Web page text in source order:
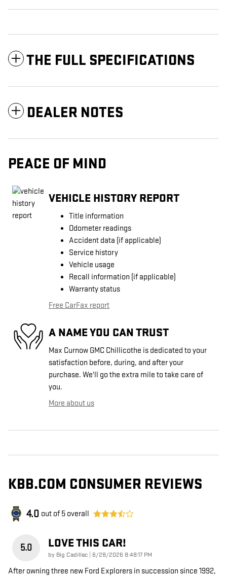
THE FULL SPECIFICATIONS
DEALER NOTES
PEACE OF MIND
VEHICLE HISTORY REPORT
Title information
Odometer readings
Accident data (if applicable)
Service history
Vehicle usage
Recall information (if applicable)
Warranty status
Free CarFax report
A NAME YOU CAN TRUST
Max Curnow GMC Chillicothe is dedicated to your
satisfaction before, during, and after your
purchase. We'll go the extra mile to take care of
you.
More about us
KBB.COM CONSUMER REVIEWS
4.0 out of 5 overall
5.0 LOVE THIS CAR!
by Big Cadillac on
6/28/2026 8:48:17 PM
After owning three new Ford Explorers in succession since 1992,